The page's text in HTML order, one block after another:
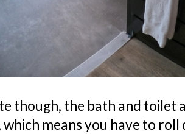
though, the bath and toilet
means you have to